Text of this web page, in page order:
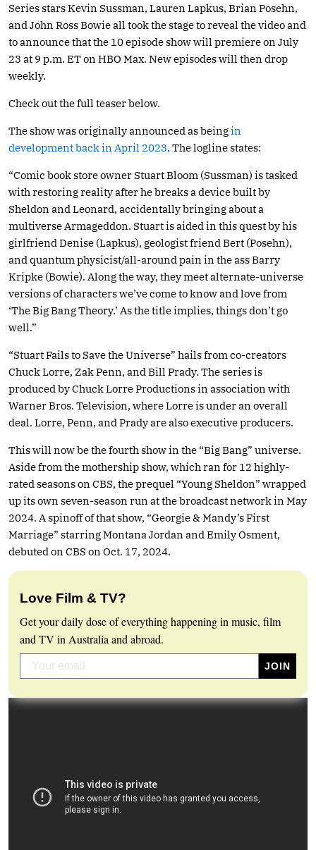
Series stars Kevin Sussman, Lauren Lapkus, Brian Posehn,
and John Ross Bowie all took the stage to reveal the video and
to announce that the 10 episode show will premiere on July
23 at 9 p.m. ET on HBO Max. New episodes will then drop
weekly.
Check out the full teaser below.
The show was originally announced as beingin
development back in April 2023. The logline states:
“Comic book store owner Stuart Bloom (Sussman) is tasked
with restoring reality after he breaks a device built by
Sheldon and Leonard, accidentally bringing about a
multiverse Armageddon. Stuart is aided in this quest by his
girlfriend Denise (Lapkus), geologist friend Bert (Posehn),
and quantum physicist/all-around pain in the ass Barry
Kripke (Bowie). Along the way, they meet alternate-universe
versions of characters we’ve come to know and love from
‘The Big Bang Theory.’ As the title implies, things don’t go
well.”
“Stuart Fails to Save the Universe” hails from co-creators
Chuck Lorre, Zak Penn, and Bill Prady. The series is
produced by Chuck Lorre Productions in association with
Warner Bros. Television, where Lorre is under an overall
deal. Lorre, Penn, and Prady are also executive producers.
This will now be the fourth show in the “Big Bang” universe.
Aside from the mothership show, which ran for 12 highly-
rated seasons on CBS, the prequel “Young Sheldon” wrapped
up its own seven-season run at the broadcast network in May
2024. A spinoff of that show, “Georgie & Mandy’s First
Marriage” starring Montana Jordan and Emily Osment,
debuted on CBS on Oct. 17, 2024.
Love Film & TV?
Get your daily dose of everything happening in music, film
and TV in Australia and abroad.